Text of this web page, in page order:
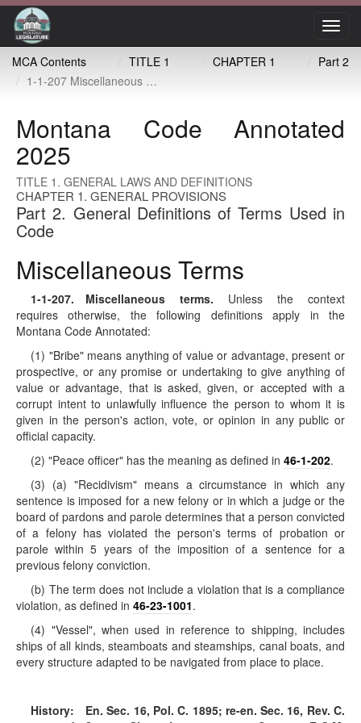
MCA Contents
TITLE 1 CHAPTER 1
Part 2
1-1-207 Miscellaneous terms
Montana Code Annotated
2025
TITLE 1. GENERAL LAWS AND DEFINITIONS
CHAPTER 1. GENERAL PROVISIONS
Part 2. General Definitions of Terms Used in
Code
Miscellaneous Terms
1-1-207. Miscellaneous terms. Unless the context
requires otherwise, the following definitions apply in the
Montana Code Annotated:
(1) "Bribe" means anything of value or advantage, present or
prospective, or any promise or undertaking to give anything of
value or advantage, that is asked, given, or accepted with a
corrupt intent to unlawfully influence the person to whom it is
given in the person's action, vote, or opinion in any public or
official capacity.
(2) "Peace officer" has the meaning as defined in46-1-202.
(3) (a) "Recidivism" means a circumstance in which any
sentence is imposed for a new felony or in which a judge or the
board of pardons and parole determines that a person convicted
of a felony has violated the person's terms of probation or
parole within 5 years of the imposition of a sentence for a
previous felony conviction.
(b) The term does not include a violation that is a compliance
violation, as defined in 46-23-1001.
(4) "Vessel", when used in reference to shipping, includes
ships of all kinds, steamboats and steamships, canal boats, and
every structure adapted to be navigated from place to place.
History: En. Sec. 16, Pol. C. 1895; re-en. Sec. 16, Rev. C.